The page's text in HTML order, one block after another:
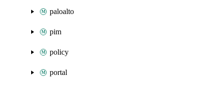
paloalto
pim
policy
portal